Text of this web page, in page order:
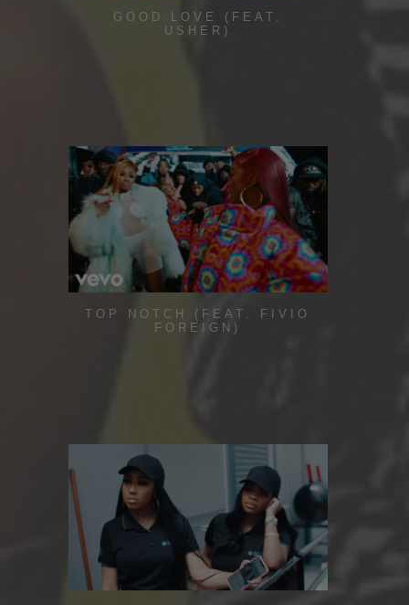
GOOD LOVE (FEAT.
USHER)
TOP NOTCH (FEAT. FIVIO
FOREIGN)